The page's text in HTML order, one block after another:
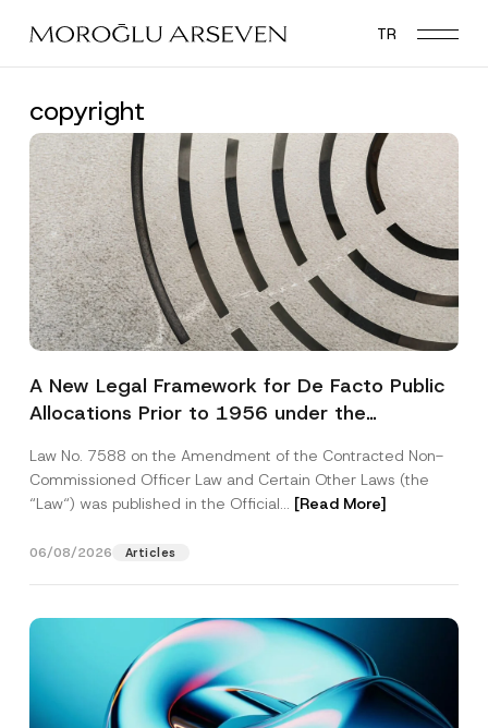
main
TR
copyright
A New Legal Framework for De Facto Public
Allocations Prior to 1956 under the
Law No. 7588 on the Amendment of the Contracted Non-
Commissioned Officer Law and Certain Other Laws (the
“Law“) was published in the Official... [Read More]
06/08/2026 Articles